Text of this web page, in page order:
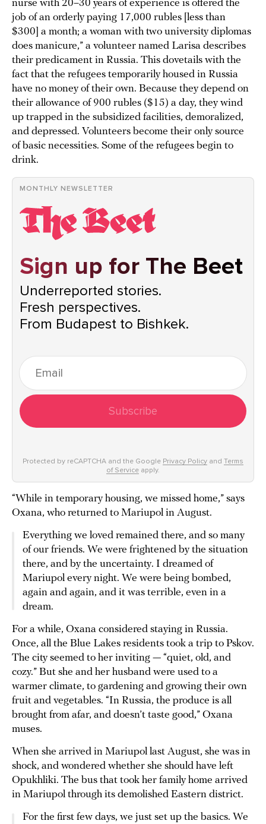
nurse with 20–30 years of experience is offered the
job of an orderly paying 17,000 rubles [less than
$300] a month; a woman with two university diplomas
does manicure,” a volunteer named Larisa describes
their predicament in Russia. This dovetails with the
fact that the refugees temporarily housed in Russia
have no money of their own. Because they depend on
their allowance of 900 rubles ($15) a day, they wind
up trapped in the subsidized facilities, demoralized,
and depressed. Volunteers become their only source
of basic necessities. Some of the refugees begin to
drink.
MONTHLY NEWSLETTER
Sign up for The Beet
Underreported stories.
Fresh perspectives.
From Budapest to Bishkek.
Subscribe
Protected by reCAPTCHA and the Google Privacy Policy and Terms
of Service apply.
“While in temporary housing, we missed home,” says
Oxana, who returned to Mariupol in August.
Everything we loved remained there, and so many
of our friends. We were frightened by the situation
there, and by the uncertainty. I dreamed of
Mariupol every night. We were being bombed,
again and again, and it was terrible, even in a
dream.
For a while, Oxana considered staying in Russia.
Once, all the Blue Lakes residents took a trip to Pskov.
The city seemed to her inviting — “quiet, old, and
cozy.” But she and her husband were used to a
warmer climate, to gardening and growing their own
fruit and vegetables. “In Russia, the produce is all
brought from afar, and doesn’t taste good,” Oxana
muses.
When she arrived in Mariupol last August, she was in
shock, and wondered whether she should have left
Opukhliki. The bus that took her family home arrived
in Mariupol through its demolished Eastern district.
For the first few days, we just set up the basics. We